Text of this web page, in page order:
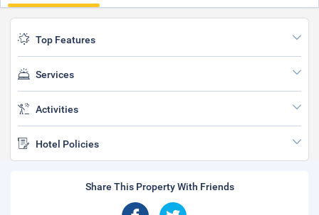
Top Features
Services
Activities
Hotel Policies
Share This Property With Friends